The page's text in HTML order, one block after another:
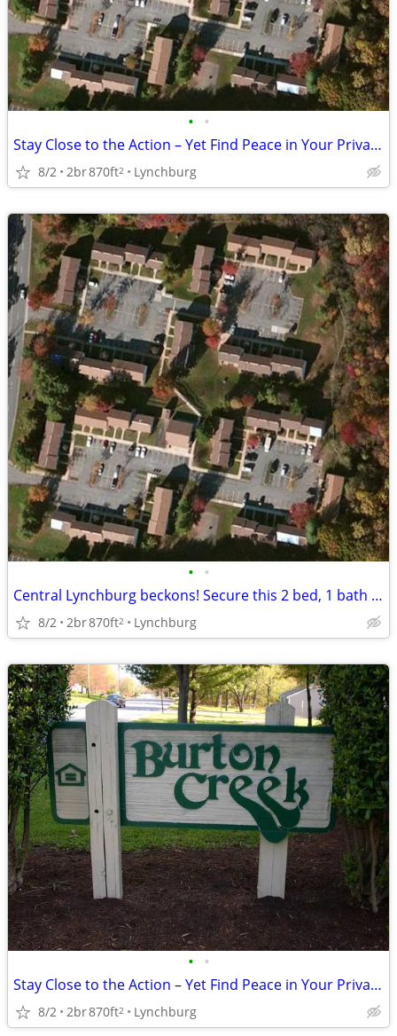
• •
Stay Close to the Action – Yet Find Peace in Your Private Oasis!
8/2 2br870ft2 Lynchburg
• •
Central Lynchburg beckons! Secure this 2 bed, 1 bath now!
8/2 2br870ft2 Lynchburg
• •
Stay Close to the Action – Yet Find Peace in Your Private Oasis!
8/2 2br870ft2 Lynchburg